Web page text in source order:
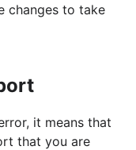
changes to take
it means that
that you are